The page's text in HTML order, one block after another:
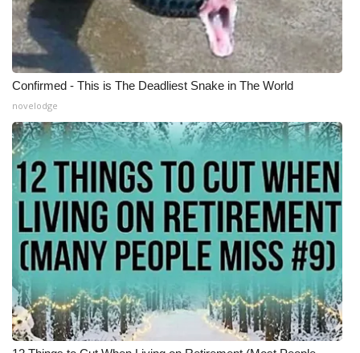
Confirmed - This is The Deadliest Snake in The World
novelodge